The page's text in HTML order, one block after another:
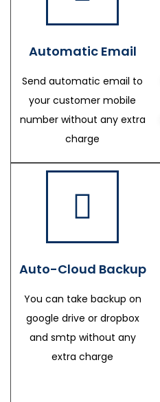
Automatic Email
Send automatic email to
your customer mobile
number without any extra
charge
Auto-Cloud Backup
You can take backup on
google drive or dropbox
and smtp without any
extra charge